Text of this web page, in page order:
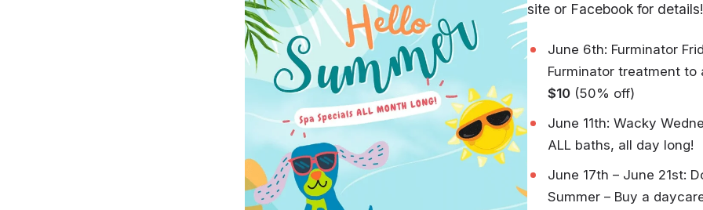
site or Facebook for details!
June 6th: Furminator
Furminator treatment
$10 (50% off)
June 11th: Wacky
ALL baths, all day long!
June 17th – June 21st:
Summer – Buy a